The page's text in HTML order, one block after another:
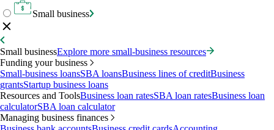
Small business
Small businessExplore more small-business resources
Funding your business
Small-business loansSBA loansBusiness lines of creditBusiness
grantsStartup business loans
Resources and ToolsBusiness loan ratesSBA loan ratesBusiness loan
calculatorSBA loan calculator
Managing business finances